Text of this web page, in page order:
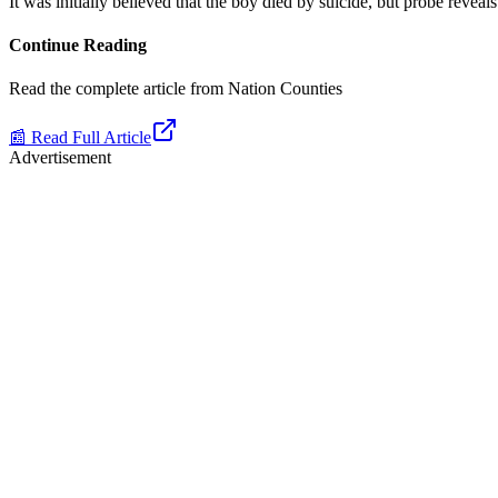
Continue Reading
Read the complete article from Nation Counties
📰 Read Full Article
Advertisement